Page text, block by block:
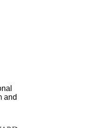
and